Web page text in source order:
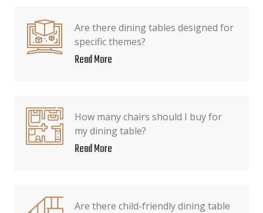
Are there dining tables designed for
specific themes?
Read More
How many chairs should I buy for
my dining table?
Read More
Are there child-friendly dining table